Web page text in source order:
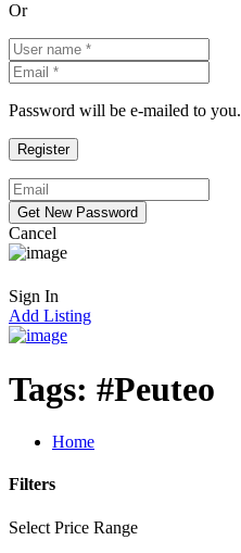
Or
Password will be e-mailed to you.
Cancel
Sign In
Add Listing
Tags: #Peuteo
Home
Filters
Select Price Range